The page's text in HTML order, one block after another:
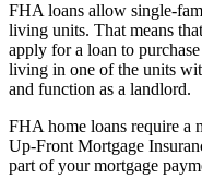
FHA loans allow single-
living units. That means
apply for a loan to
living in one of the units
and function as a landlord.
FHA home loans require a
Up-Front Mortgage
part of your mortgage